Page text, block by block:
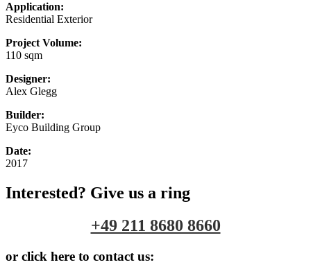
Application:
Residential Exterior
Project Volume:
110 sqm
Designer:
Alex Glegg
Builder:
Eyco Building Group
Date:
2017
Interested? Give us a ring
+49 211 8680 8660
or click here to contact us: